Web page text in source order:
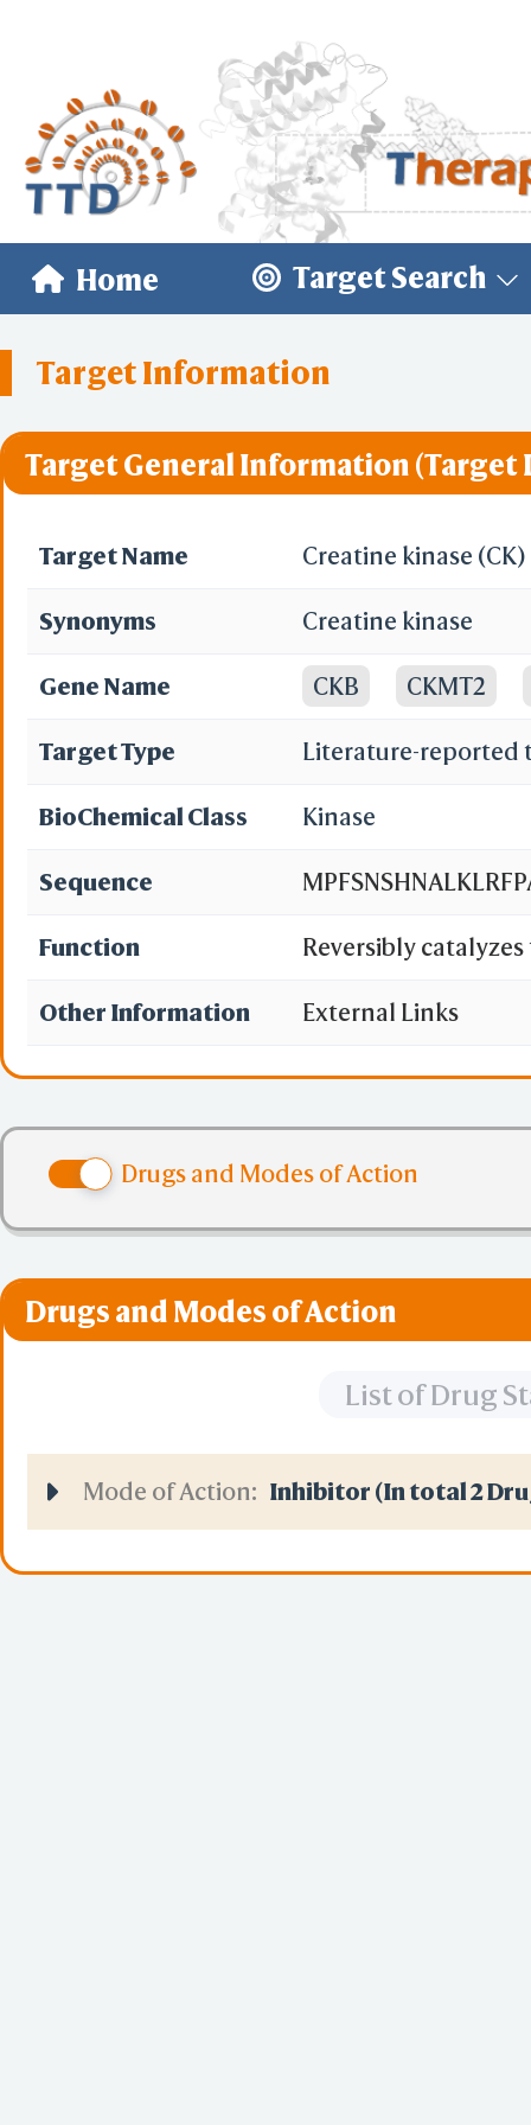
Home Target Search
Target Information
Target General Information (Target
Target Name Creatine kinase (CK)
Synonyms Creatine kinase
Gene Name CKB CKMT2
Target Type Literature-reported
BioChemical Class Kinase
Sequence
Function Reversibly
various
brain and
Other Information External Links
Drugs and Modes of Action
Drugs and Modes of Action
List of Drug
Mode of Action: Inhibitor (In total 2